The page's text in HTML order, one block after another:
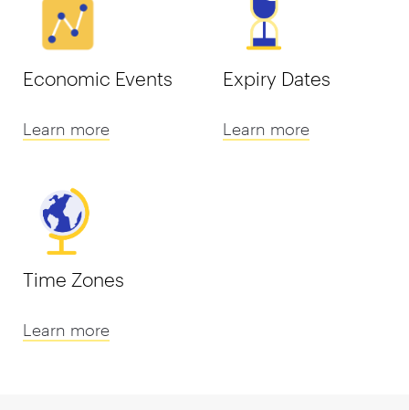
Economic Events
Learn more
Expiry Dates
Learn more
Time Zones
Learn more